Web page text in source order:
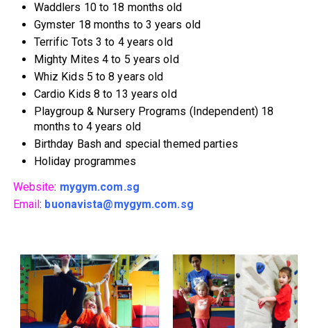
Waddlers 10 to 18 months old
Gymster 18 months to 3 years old
Terrific Tots 3 to 4 years old
Mighty Mites 4 to 5 years old
Whiz Kids 5 to 8 years old
Cardio Kids 8 to 13 years old
Playgroup & Nursery Programs (Independent) 18
months to 4 years old
Birthday Bash and special themed parties
Holiday programmes
Website: mygym.com.sg
Email: buonavista@mygym.com.sg